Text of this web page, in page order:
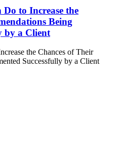
to Increase the
Being
by a Client
the Chances of Their
Successfully by a Client